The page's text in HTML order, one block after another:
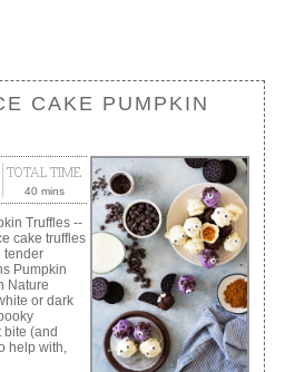
CAKE PUMPKIN
TOTAL TIME
40 mins
Truffles --
cake truffles
tender
Pumpkin
Nature
or dark
bite (and
help with,